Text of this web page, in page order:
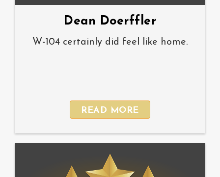
Dean Doerffler
W-104 certainly did feel like home.
READ MORE